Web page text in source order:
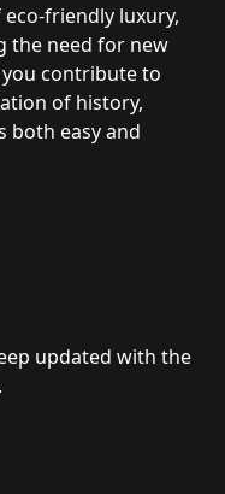
friendly luxury,
the need for new
contribute to
of history,
both easy and
updated with the